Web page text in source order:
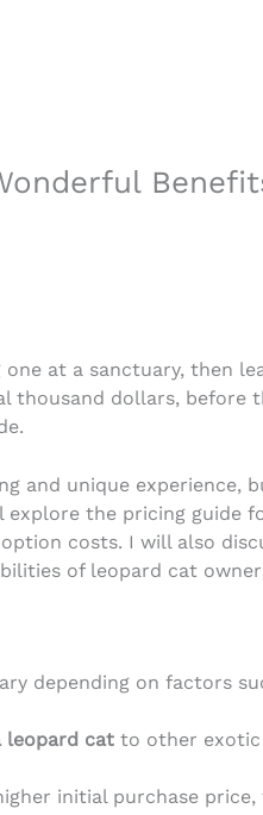
at a sanctuary, then
thousand dollars, before
and unique experience,
the pricing guide
costs. I will also
of leopard cat
depending on factors
leopard cat to other
initial purchase